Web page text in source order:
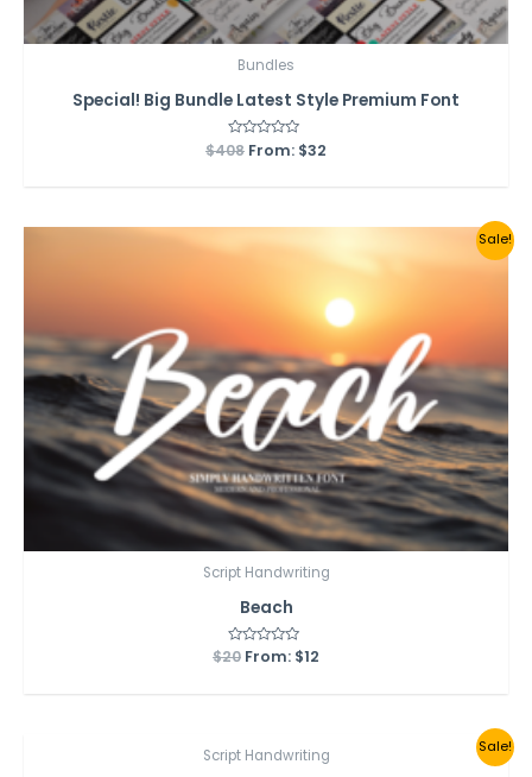
Bundles
Special! Big Bundle Latest Style Premium Font
Rated
0
$408 From: $32
Sale!
Script Handwriting
Beach
Rated
$20 From: $12
Sale!
Script Handwriting